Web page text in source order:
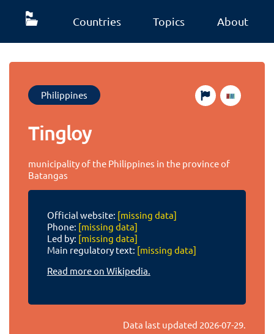
Countries Topics About
Philippines
Tingloy
municipality of the Philippines in the province of
Batangas
Official website: [missing data]
Phone: [missing data]
Led by: [missing data]
Main regulatory text: [missing data]
Read more on Wikipedia.
Data last updated 2026-07-29.